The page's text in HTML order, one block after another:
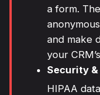
a form.
and make
your
Security
HIPAA